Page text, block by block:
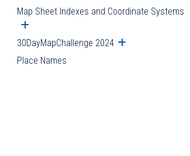
Map Sheet Indexes and Coordinate Systems
Open submenu
30DayMapChallenge 2024 Open submenu
Place Names